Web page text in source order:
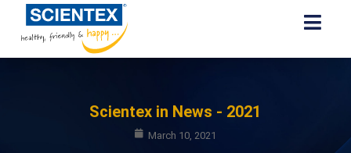
Scientex in News - 2021
March 10, 2021